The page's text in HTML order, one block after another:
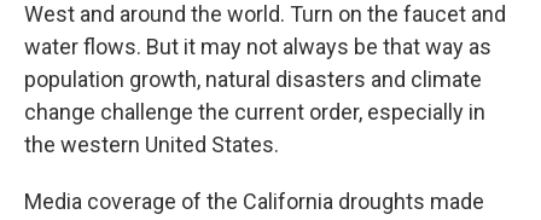
West and around the world. Turn on the faucet and
water flows. But it may not always be that way as
population growth, natural disasters and climate
change challenge the current order, especially in
the western United States.
Media coverage of the California droughts made